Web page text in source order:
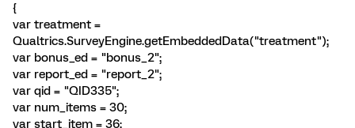
{
var treatment =
Qualtrics.SurveyEngine.getEmbeddedData("treatment");
var bonus_ed = "bonus_2";
var report_ed = "report_2";
var qid = "QID335";
var num_items = 30;
var start_item = 36;